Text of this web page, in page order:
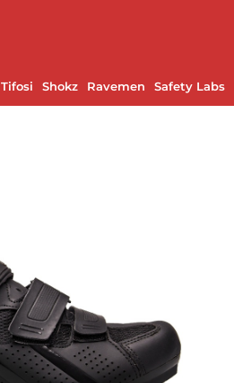
Tifosi Shokz Ravemen Safety Labs